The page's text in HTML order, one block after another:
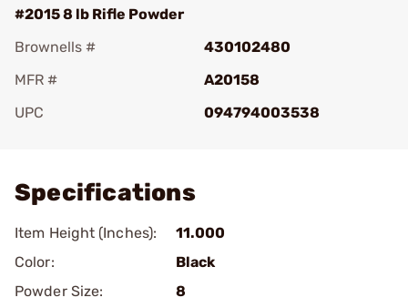
#2015 8 lb Rifle Powder
Brownells #
430102480
MFR #
A20158
UPC
094794003538
Specifications
Item Height (Inches):
11.000
Color:
Black
Powder Size:
8